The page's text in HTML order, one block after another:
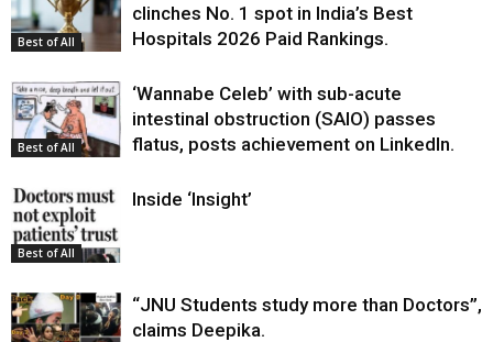
Best of All
clinches No. 1 spot in India’s Best
Hospitals 2026 Paid Rankings.
Best of All
‘Wannabe Celeb’ with sub-acute
intestinal obstruction (SAIO) passes
flatus, posts achievement on LinkedIn.
Best of All
Inside ‘Insight’
“JNU Students study more than Doctors”,
claims Deepika.